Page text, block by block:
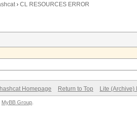
› CL RESOURCES ERROR
hashcat Homepage Return to Top Lite (Archive)
MyBB Group